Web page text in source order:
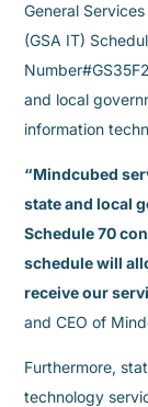
General
(GSA IT)
and local
information
“Mindcubed
state and local
Schedule 70
schedule will
receive our
and CEO of
Furthermore,
technology